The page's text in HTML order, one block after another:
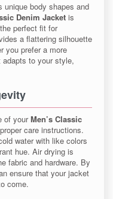
unique body shapes and
Denim Jacket is
perfect fit for
a flattering silhouette
you prefer a more
to your style,
of yourMen’s Classic
care instructions.
water with like colors
hue. Air drying is
fabric and hardware. By
ensure that your jacket
come.